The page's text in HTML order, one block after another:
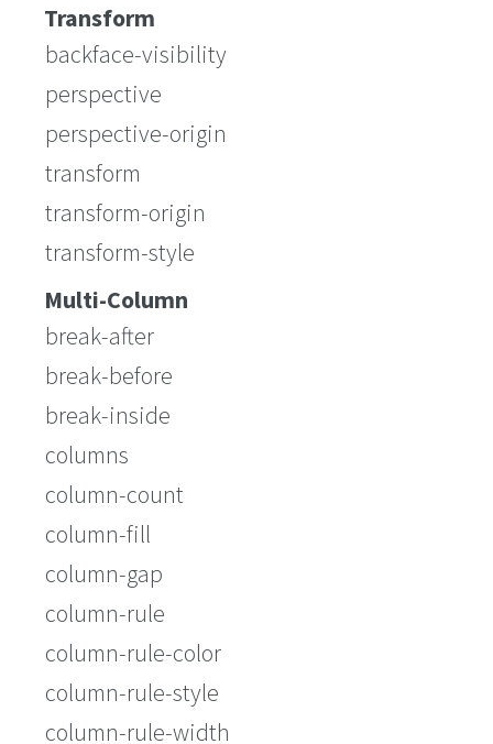
Transform
backface-visibility
perspective
perspective-origin
transform
transform-origin
transform-style
Multi-Column
break-after
break-before
break-inside
columns
column-count
column-fill
column-gap
column-rule
column-rule-color
column-rule-style
column-rule-width